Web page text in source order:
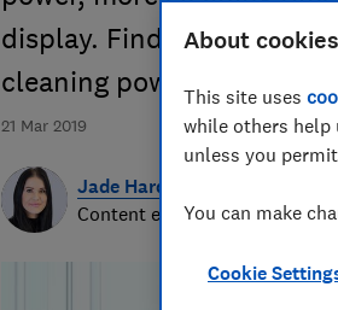
21 Mar 2019
display. Find out what's
cleaning power
Jade Harding
Content editor
About
This site uses
while others help
unless you
You can make
Cookie